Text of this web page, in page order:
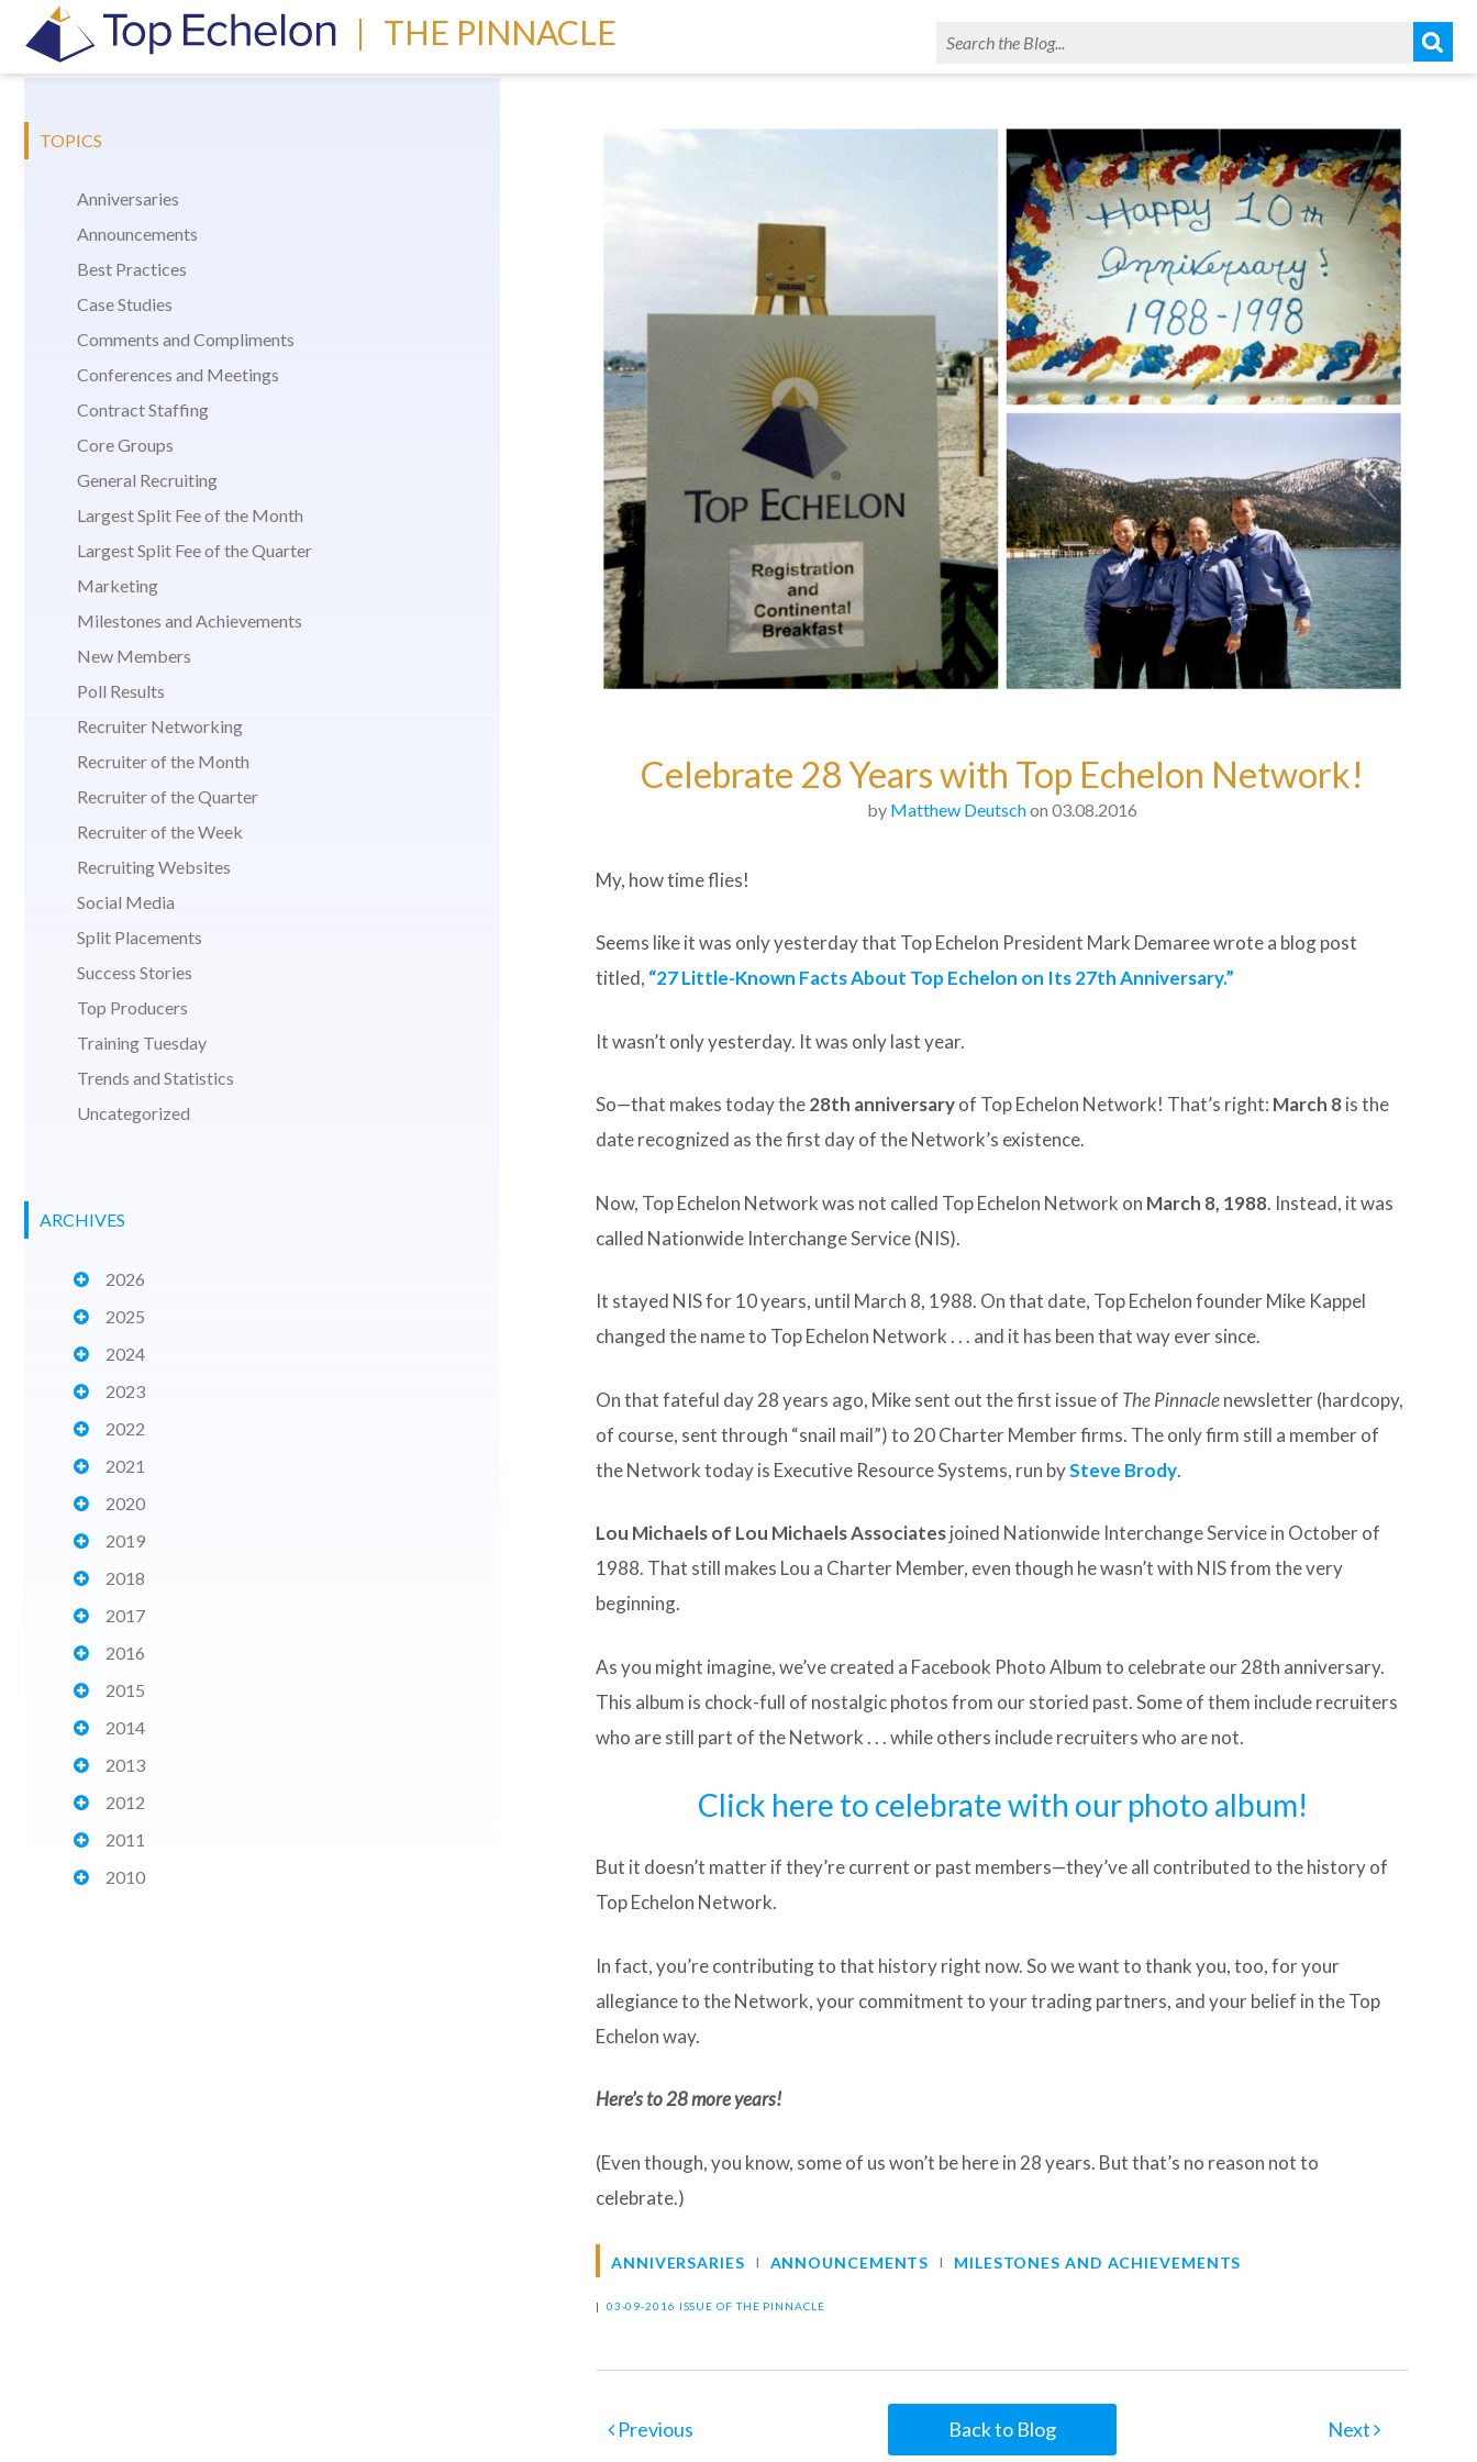
| THE PINNACLE
TOPICS
Anniversaries
Announcements
Best Practices
Case Studies
Comments and Compliments
Conferences and Meetings
Contract Staffing
Core Groups
General Recruiting
Largest Split Fee of the Month
Largest Split Fee of the Quarter
Marketing
Milestones and Achievements
New Members
Poll Results
Recruiter Networking
Recruiter of the Month
Recruiter of the Quarter
Recruiter of the Week
Recruiting Websites
Social Media
Split Placements
Success Stories
Top Producers
Training Tuesday
Trends and Statistics
Uncategorized
ARCHIVES
2026
2025
2024
2023
2022
2021
2020
2019
2018
2017
2016
2015
2014
2013
2012
2011
2010
Celebrate 28 Years with Top Echelon Network!
by Matthew Deutschon 03.08.2016
My, how time flies!
Seems like it was only yesterday that Top Echelon President Mark Demaree wrote a blog post
titled, “27 Little-Known Facts About Top Echelon on Its 27th Anniversary.”
It wasn’t only yesterday. It was only last year.
So—that makes today the28th anniversaryof Top Echelon Network! That’s right: March 8is the
date recognized as the first day of the Network’s existence.
Now, Top Echelon Network was not called Top Echelon Network on March 8, 1988. Instead, it was
called Nationwide Interchange Service (NIS).
It stayed NIS for 10 years, until March 8, 1988. On that date, Top Echelon founder Mike Kappel
changed the name to Top Echelon Network . . . and it has been that way ever since.
On that fateful day 28 years ago, Mike sent out the first issue of The Pinnaclenewsletter (hardcopy,
of course, sent through “snail mail”) to 20 Charter Member firms. The only firm still a member of
the Network today is Executive Resource Systems, run bySteve Brody.
Lou Michaels of Lou Michaels Associatesjoined Nationwide Interchange Service in October of
1988. That still makes Lou a Charter Member, even though he wasn’t with NIS from the very
beginning.
As you might imagine, we’ve created a Facebook Photo Album to celebrate our 28th anniversary.
This album is chock-full of nostalgic photos from our storied past. Some of them include recruiters
who are still part of the Network . . . while others include recruiters who are not.
Click here to celebrate with our photo album!
But it doesn’t matter if they’re current or past members—they’ve all contributed to the history of
Top Echelon Network.
In fact, you’re contributing to that history right now. So we want to thank you, too, for your
allegiance to the Network, your commitment to your trading partners, and your belief in the Top
Echelon way.
Here’s to 28 more years!
(Even though, you know, some of us won’t be here in 28 years. But that’s no reason not to
celebrate.)
ANNIVERSARIES ANNOUNCEMENTS MILESTONES AND ACHIEVEMENTS
| 03-09-2016 ISSUE OF THE PINNACLE
Previous Back to Blog Next